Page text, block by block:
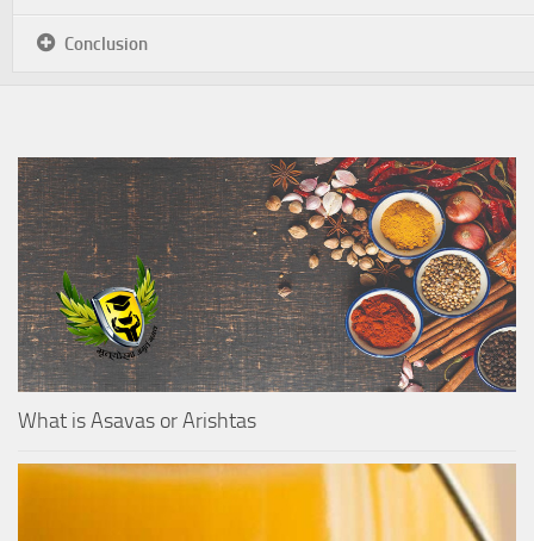
Conclusion
What is Asavas or Arishtas